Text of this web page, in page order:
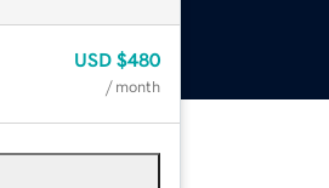
USD $480
/ month